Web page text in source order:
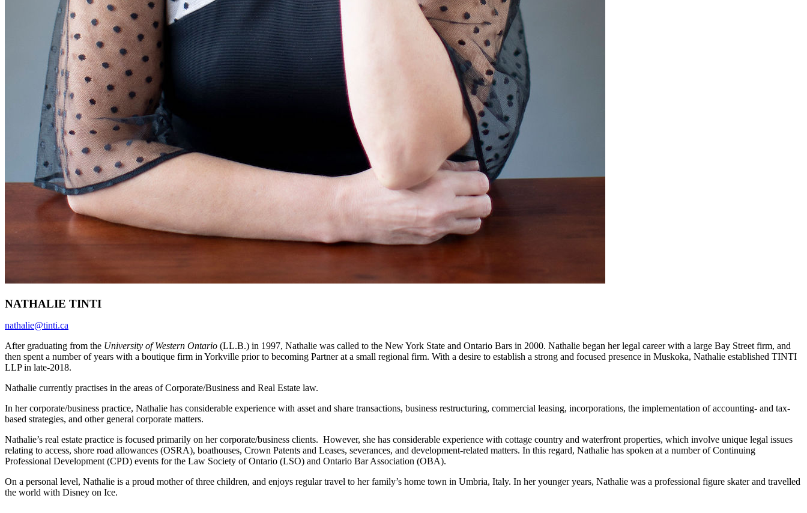
NATHALIE TINTI
nathalie@tinti.ca
After graduating from the University of Western Ontario (LL.B.) in 1997, Nathalie was called to the New York State and Ontario Bars in 2000. Nathalie began her legal career with a large Bay Street firm, and
then spent a number of years with a boutique firm in Yorkville prior to becoming Partner at a small regional firm. With a desire to establish a strong and focused presence in Muskoka, Nathalie established TINTI
LLP in late-2018.
Nathalie currently practises in the areas of Corporate/Business and Real Estate law.
In her corporate/business practice, Nathalie has considerable experience with asset and share transactions, business restructuring, commercial leasing, incorporations, the implementation of accounting- and tax-
based strategies, and other general corporate matters.
Nathalie’s real estate practice is focused primarily on her corporate/business clients. However, she has considerable experience with cottage country and waterfront properties, which involve unique legal issues
relating to access, shore road allowances (OSRA), boathouses, Crown Patents and Leases, severances, and development-related matters. In this regard, Nathalie has spoken at a number of Continuing
Professional Development (CPD) events for the Law Society of Ontario (LSO) and Ontario Bar Association (OBA).
On a personal level, Nathalie is a proud mother of three children, and enjoys regular travel to her family’s home town in Umbria, Italy. In her younger years, Nathalie was a professional figure skater and travelled
the world with Disney on Ice.